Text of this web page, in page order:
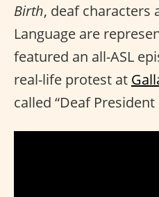
Birth, deaf characters
Language are
featured an all-ASL
real-life protest at
called “Deaf President